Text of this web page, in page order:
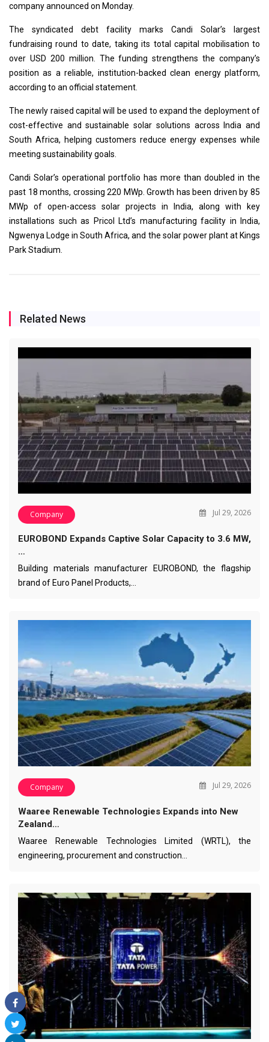
company announced on Monday.
The syndicated debt facility marks Candi Solar’s largest
fundraising round to date, taking its total capital mobilisation to
over USD 200 million. The funding strengthens the company’s
position as a reliable, institution-backed clean energy platform,
according to an official statement.
The newly raised capital will be used to expand the deployment of
cost-effective and sustainable solar solutions across India and
South Africa, helping customers reduce energy expenses while
meeting sustainability goals.
Candi Solar’s operational portfolio has more than doubled in the
past 18 months, crossing 220 MWp. Growth has been driven by 85
MWp of open-access solar projects in India, along with key
installations such as Pricol Ltd’s manufacturing facility in India,
Ngwenya Lodge in South Africa, and the solar power plant at Kings
Park Stadium.
Related News
Company Jul 29, 2026
EUROBOND Expands Captive Solar Capacity to 3.6 MW,
…
Building materials manufacturer EUROBOND, the flagship
brand of Euro Panel Products,…
Company Jul 29, 2026
Waaree Renewable Technologies Expands into New
Zealand…
Waaree Renewable Technologies Limited (WRTL), the
engineering, procurement and construction…